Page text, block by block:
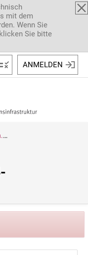
mit dem
Wenn Sie
Sie bitte
ANMELDEN
CASENT0840868-D4-Vitsika.brevis